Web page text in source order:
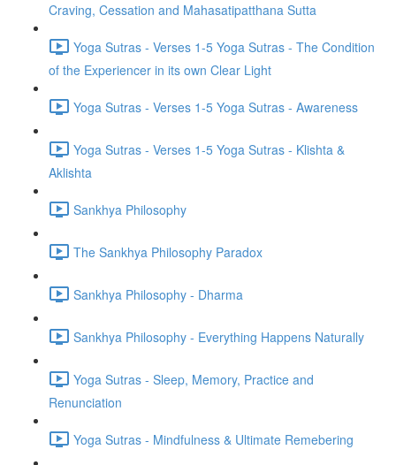
Craving, Cessation and Mahasatipatthana Sutta
Yoga Sutras - Verses 1-5 Yoga Sutras - The Condition
of the Experiencer in its own Clear Light
Yoga Sutras - Verses 1-5 Yoga Sutras - Awareness
Yoga Sutras - Verses 1-5 Yoga Sutras - Klishta &
Aklishta
Sankhya Philosophy
The Sankhya Philosophy Paradox
Sankhya Philosophy - Dharma
Sankhya Philosophy - Everything Happens Naturally
Yoga Sutras - Sleep, Memory, Practice and
Renunciation
Yoga Sutras - Mindfulness & Ultimate Remebering